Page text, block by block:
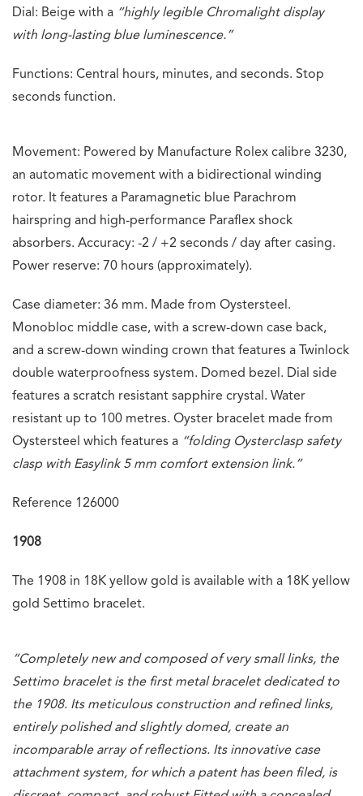
Dial: Beige with a “highly legible Chromalight display
with long-lasting blue luminescence.”
Functions: Central hours, minutes, and seconds. Stop
seconds function.
Movement: Powered by Manufacture Rolex calibre 3230,
an automatic movement with a bidirectional winding
rotor. It features a Paramagnetic blue Parachrom
hairspring and high-performance Paraflex shock
absorbers. Accuracy: -2 / +2 seconds / day after casing.
Power reserve: 70 hours (approximately).
Case diameter: 36 mm. Made from Oystersteel.
Monobloc middle case, with a screw-down case back,
and a screw-down winding crown that features a Twinlock
double waterproofness system. Domed bezel. Dial side
features a scratch resistant sapphire crystal. Water
resistant up to 100 metres. Oyster bracelet made from
Oystersteel which features a “folding Oysterclasp safety
clasp with Easylink 5 mm comfort extension link.”
Reference 126000
1908
The 1908 in 18K yellow gold is available with a 18K yellow
gold Settimo bracelet.
“Completely new and composed of very small links, the
Settimo bracelet is the first metal bracelet dedicated to
the 1908. Its meticulous construction and refined links,
entirely polished and slightly domed, create an
incomparable array of reflections. Its innovative case
attachment system, for which a patent has been filed, is